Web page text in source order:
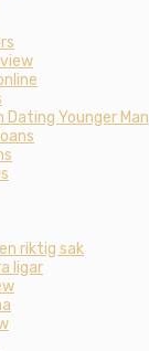
Dating Younger Man
riktig sak
ligar